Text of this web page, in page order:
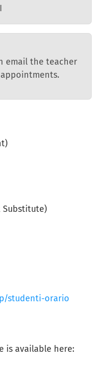
email the teacher
Substitute)
studenti-orario
is available here: